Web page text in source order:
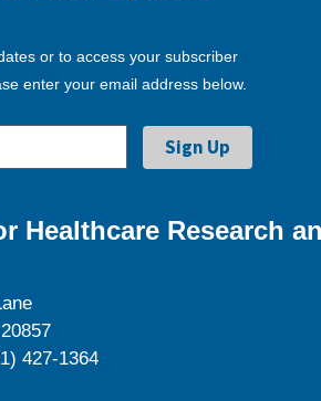
or to access your subscriber
enter your email address below.
Healthcare Research
427-1364